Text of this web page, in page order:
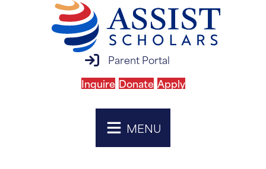
parent portal login
Parent Portal
Inquire Donate Apply
MENU